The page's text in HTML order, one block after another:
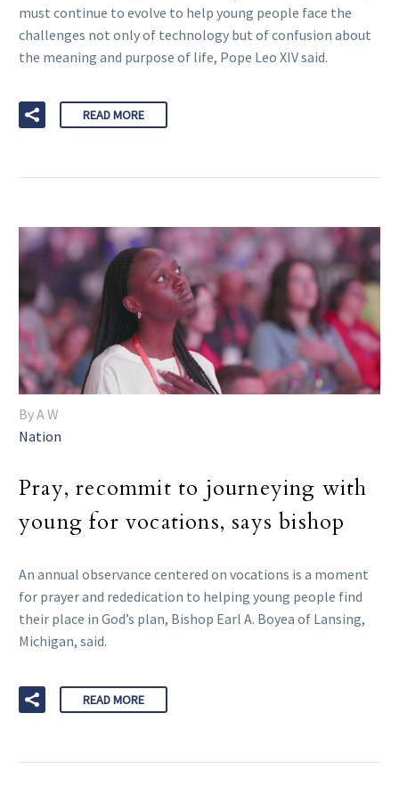
must continue to evolve to help young people face the
challenges not only of technology but of confusion about
the meaning and purpose of life, Pope Leo XIV said.
READ MORE
By A W
Nation
Pray, recommit to journeying with
young for vocations, says bishop
An annual observance centered on vocations is a moment
for prayer and rededication to helping young people find
their place in God’s plan, Bishop Earl A. Boyea of Lansing,
Michigan, said.
READ MORE